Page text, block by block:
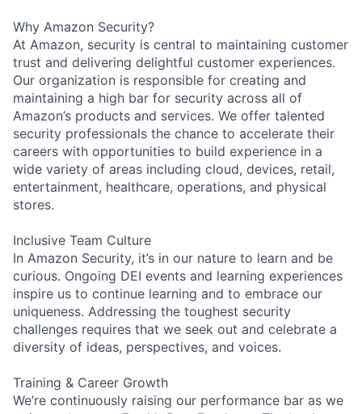
Why Amazon Security?
At Amazon, security is central to maintaining customer
trust and delivering delightful customer experiences.
Our organization is responsible for creating and
maintaining a high bar for security across all of
Amazon’s products and services. We offer talented
security professionals the chance to accelerate their
careers with opportunities to build experience in a
wide variety of areas including cloud, devices, retail,
entertainment, healthcare, operations, and physical
stores.
Inclusive Team Culture
In Amazon Security, it’s in our nature to learn and be
curious. Ongoing DEI events and learning experiences
inspire us to continue learning and to embrace our
uniqueness. Addressing the toughest security
challenges requires that we seek out and celebrate a
diversity of ideas, perspectives, and voices.
Training & Career Growth
We’re continuously raising our performance bar as we